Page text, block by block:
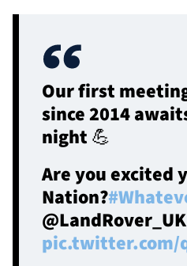
Our first
since 2014
night 💪
Are you excited
Nation?
@LandRover_UK
pic.twitter.com/